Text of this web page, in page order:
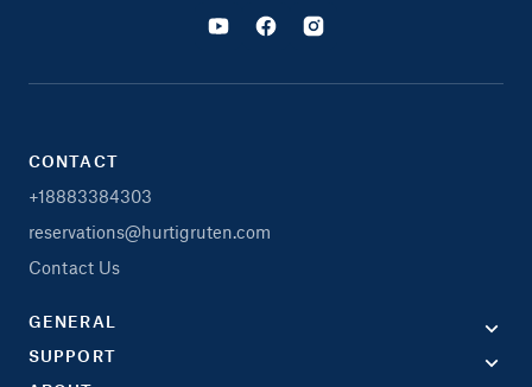
CONTACT
+18883384303
reservations@hurtigruten.com
Contact Us
GENERAL
SUPPORT